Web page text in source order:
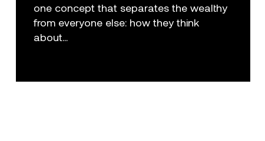
one concept that separates the wealthy
from everyone else: how they think
about...